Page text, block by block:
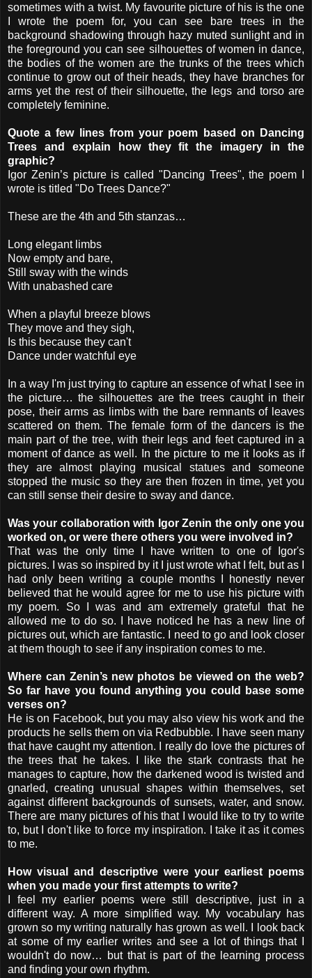
sometimes with a twist. My favourite picture of his is the one
I wrote the poem for, you can see bare trees in the
background shadowing through hazy muted sunlight and in
the foreground you can see silhouettes of women in dance,
the bodies of the women are the trunks of the trees which
continue to grow out of their heads, they have branches for
arms yet the rest of their silhouette, the legs and torso are
completely feminine.
Quote a few lines from your poem based on Dancing
Trees and explain how they fit the imagery in the
graphic?
Igor Zenin’s picture is called "Dancing Trees", the poem I
wrote is titled "Do Trees Dance?"
These are the 4th and 5th stanzas…
Long elegant limbs
Now empty and bare,
Still sway with the winds
With unabashed care
When a playful breeze blows
They move and they sigh,
Is this because they can't
Dance under watchful eye
In a way I'm just trying to capture an essence of what I see in
the picture… the silhouettes are the trees caught in their
pose, their arms as limbs with the bare remnants of leaves
scattered on them. The female form of the dancers is the
main part of the tree, with their legs and feet captured in a
moment of dance as well. In the picture to me it looks as if
they are almost playing musical statues and someone
stopped the music so they are then frozen in time, yet you
can still sense their desire to sway and dance.
Was your collaboration with Igor Zenin the only one you
worked on, or were there others you were involved in?
That was the only time I have written to one of Igor's
pictures. I was so inspired by it I just wrote what I felt, but as I
had only been writing a couple months I honestly never
believed that he would agree for me to use his picture with
my poem. So I was and am extremely grateful that he
allowed me to do so. I have noticed he has a new line of
pictures out, which are fantastic. I need to go and look closer
at them though to see if any inspiration comes to me.
Where can Zenin’s new photos be viewed on the web?
So far have you found anything you could base some
verses on?
He is on Facebook, but you may also view his work and the
products he sells them on via Redbubble. I have seen many
that have caught my attention. I really do love the pictures of
the trees that he takes. I like the stark contrasts that he
manages to capture, how the darkened wood is twisted and
gnarled, creating unusual shapes within themselves, set
against different backgrounds of sunsets, water, and snow.
There are many pictures of his that I would like to try to write
to, but I don't like to force my inspiration. I take it as it comes
to me.
How visual and descriptive were your earliest poems
when you made your first attempts to write?
I feel my earlier poems were still descriptive, just in a
different way. A more simplified way. My vocabulary has
grown so my writing naturally has grown as well. I look back
at some of my earlier writes and see a lot of things that I
wouldn't do now… but that is part of the learning process
and finding your own rhythm.